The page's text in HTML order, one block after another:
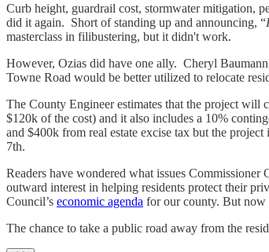
Curb height, guardrail cost, stormwater mitigation,
did it again. Short of standing up and announcing, “
masterclass in filibustering, but it didn't work.
However, Ozias did have one ally. Cheryl
Towne Road would be better utilized to relocate
The County Engineer estimates that the project will
$120k of the cost) and it also includes a 10%
and $400k from real estate excise tax but the
7th.
Readers have wondered what issues
outward interest in helping residents protect their
Council’s economic agenda for our county. But now
The chance to take a public road away from the